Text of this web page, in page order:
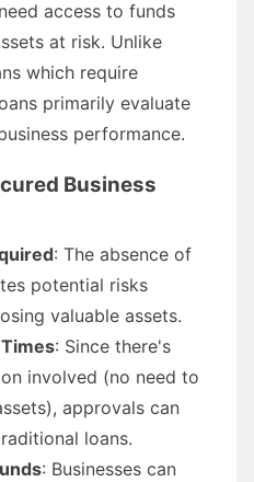
access to funds
at risk. Unlike
which require
primarily evaluate
performance.
Business
: The absence of
potential risks
valuable assets.
: Since there's
involved (no need to
approvals can
loans.
: Businesses can